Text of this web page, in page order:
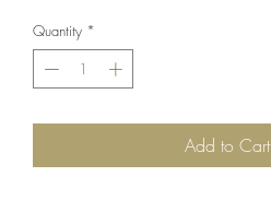
Quantity *
Add to Cart